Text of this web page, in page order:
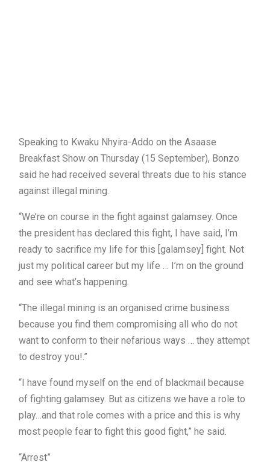
Speaking to Kwaku Nhyira-Addo on the Asaase
Breakfast Show on Thursday (15 September), Bonzo
said he had received several threats due to his stance
against illegal mining.
“We’re on course in the fight against galamsey. Once
the president has declared this fight, I have said, I’m
ready to sacrifice my life for this [galamsey] fight. Not
just my political career but my life … I’m on the ground
and see what’s happening.
“The illegal mining is an organised crime business
because you find them compromising all who do not
want to conform to their nefarious ways … they attempt
to destroy you!.”
“I have found myself on the end of blackmail because
of fighting galamsey. But as citizens we have a role to
play…and that role comes with a price and this is why
most people fear to fight this good fight,” he said.
“Arrest”